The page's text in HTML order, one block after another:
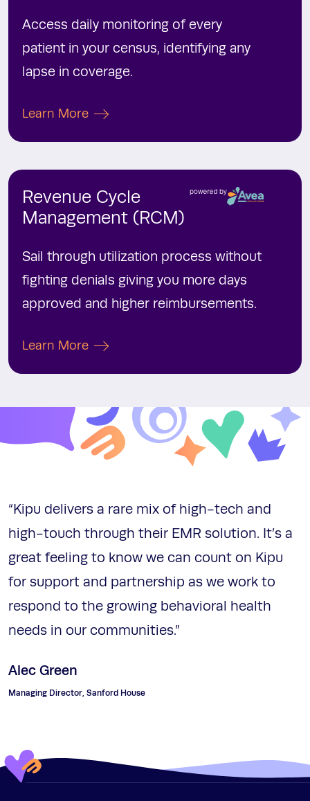
Access daily monitoring of every
patient in your census, identifying any
lapse in coverage.
Learn More
Revenue Cycle
Management (RCM)
Sail through utilization process without
fighting denials giving you more days
approved and higher reimbursements.
Learn More
“Kipu delivers a rare mix of high-tech and
high-touch through their EMR solution. It’s a
great feeling to know we can count on Kipu
for support and partnership as we work to
respond to the growing behavioral health
needs in our communities.”
Alec Green
Managing Director, Sanford House